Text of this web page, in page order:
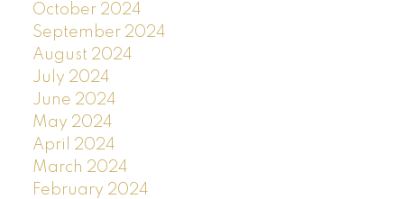
October 2024
September 2024
August 2024
July 2024
June 2024
May 2024
April 2024
March 2024
February 2024